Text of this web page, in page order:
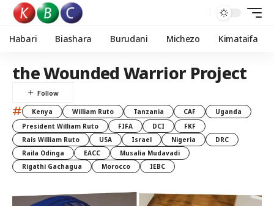
Habari Biashara Burudani Michezo Kimataifa
the Wounded Warrior Project
# Kenya William Ruto Tanzania CAF
Uganda
President William Ruto
FIFA DCI
FKF
Rais William Ruto
USA Israel Nigeria
DRC
Raila Odinga
EACC
Musalia Mudavadi
Rigathi Gachagua
Morocco IEBC